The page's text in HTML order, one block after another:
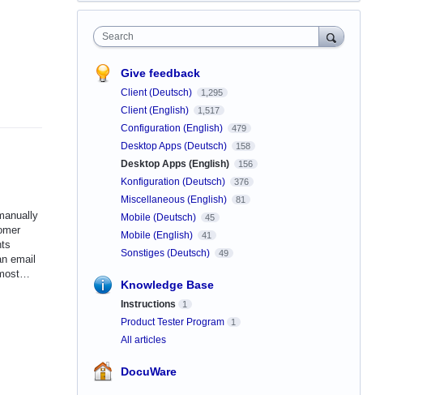
email
Search
Give feedback
Client (Deutsch) 1,295
Client (English) 1,517
Configuration (English) 479
Desktop Apps (Deutsch) 158
Desktop Apps (English) 156
Konfiguration (Deutsch) 376
Miscellaneous (English) 81
Mobile (Deutsch) 45
Mobile (English) 41
Sonstiges (Deutsch) 49
Knowledge Base
Instructions 1
Product Tester Program 1
All articles
DocuWare